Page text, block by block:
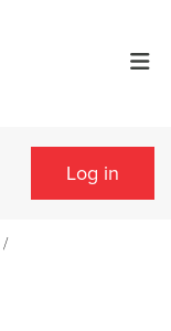
Log in
/